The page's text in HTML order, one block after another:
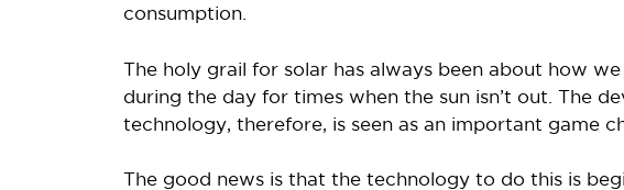
consumption.
The holy grail for solar has always been about how
during the day for times when the sun isn’t out. The
technology, therefore, is seen as an important game
The good news is that the technology to do this is